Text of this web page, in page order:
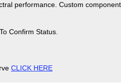
performance. Custom
Confirm Status.
CLICK HERE